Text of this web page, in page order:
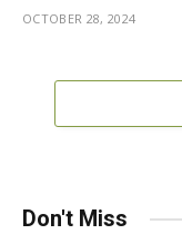
OCTOBER 28, 2024
Don't Miss